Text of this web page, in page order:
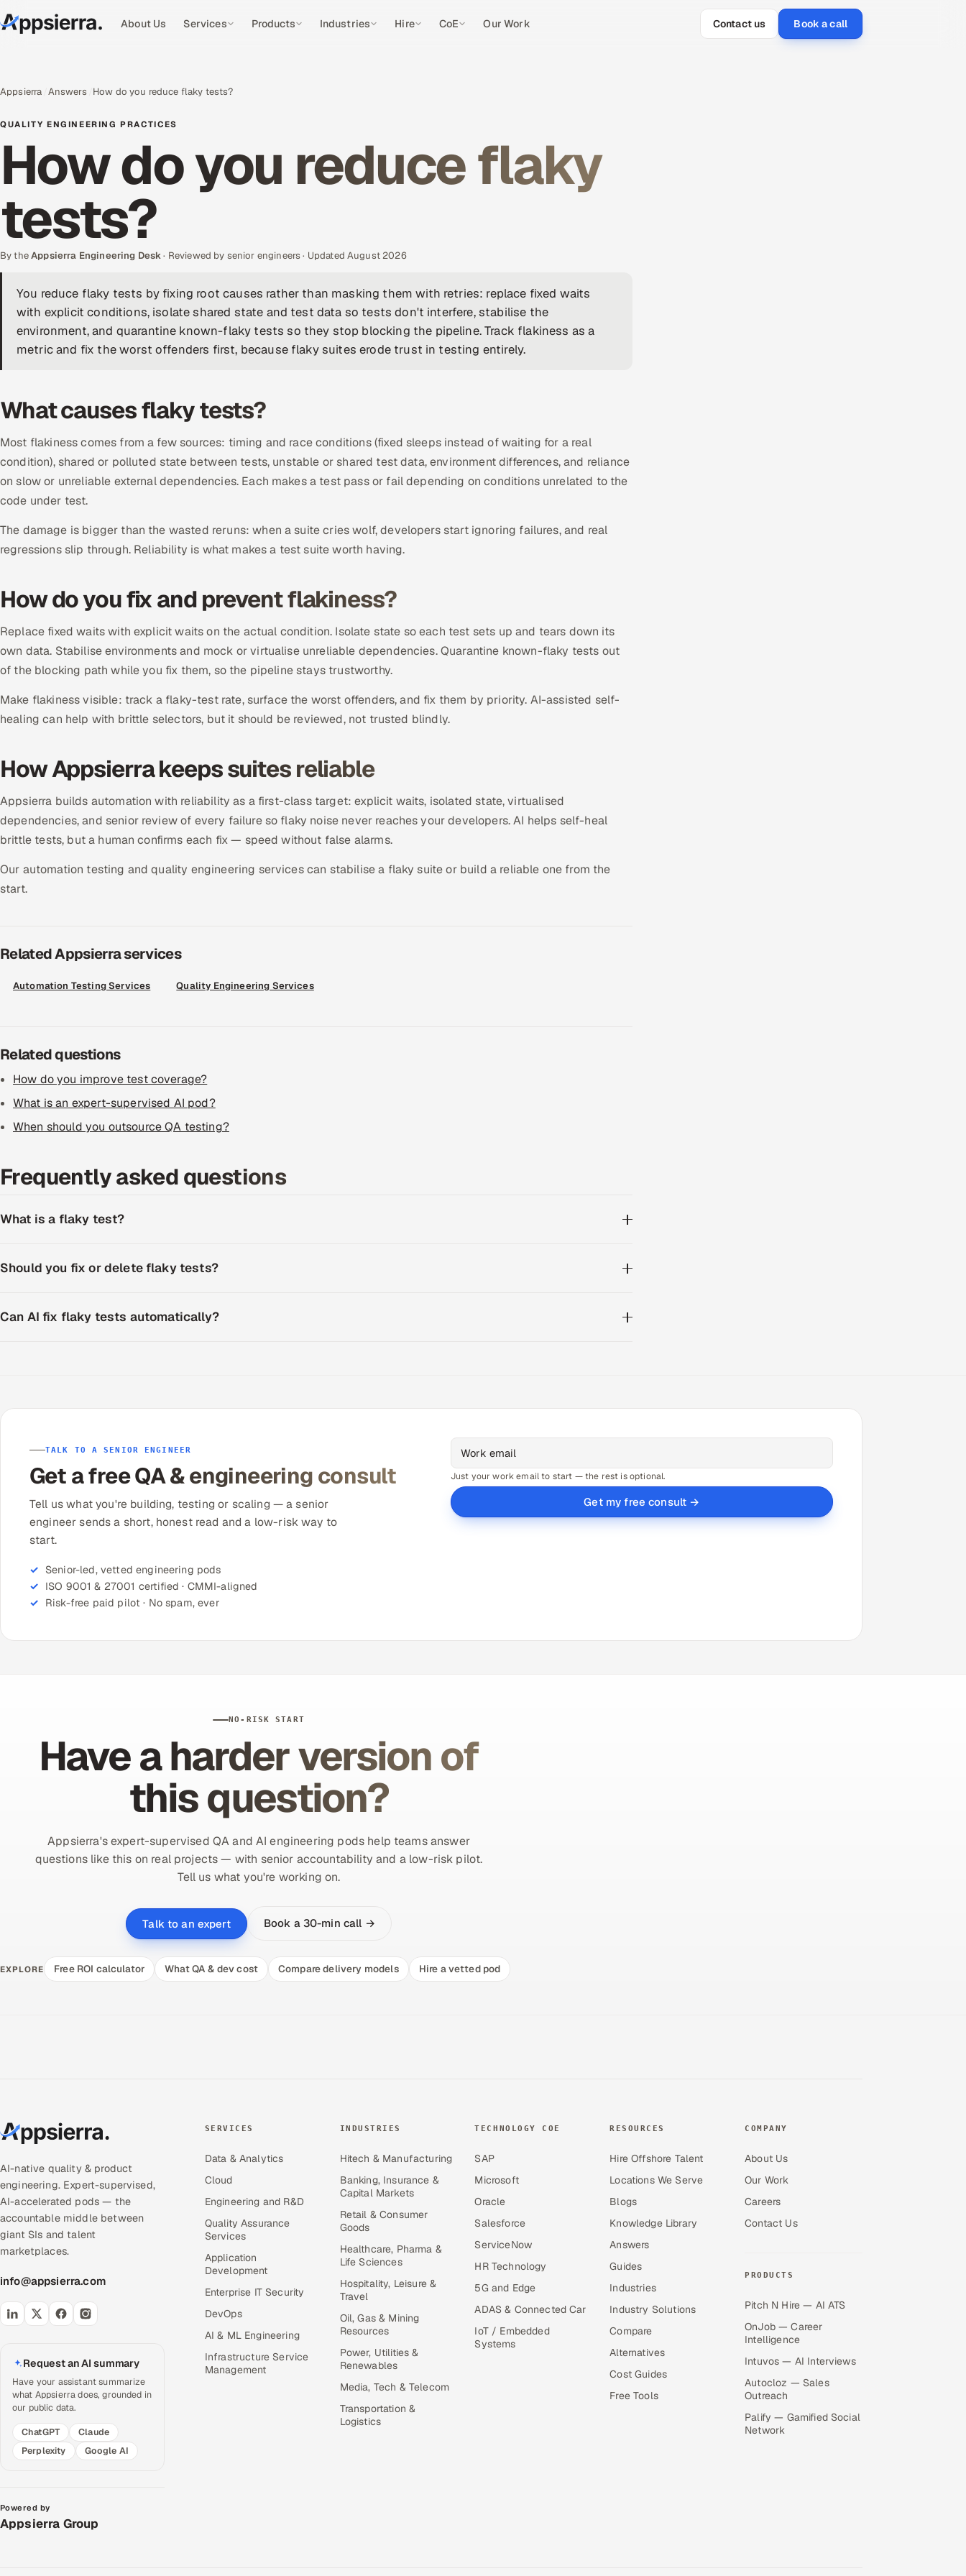
About Us Services Products Industries Hire CoE Our Work Contact us Book a call
Appsierra Answers How do you reduce flaky tests?
QUALITY ENGINEERING PRACTICES
How do you reduce flaky
tests?
By theAppsierra Engineering Desk· Reviewed by senior engineers · Updated August 2026
You reduce flaky tests by fixing root causes rather than masking them with retries: replace fixed waits
with explicit conditions, isolate shared state and test data so tests don't interfere, stabilise the
environment, and quarantine known-flaky tests so they stop blocking the pipeline. Track flakiness as a
metric and fix the worst offenders first, because flaky suites erode trust in testing entirely.
What causes flaky tests?
Most flakiness comes from a few sources: timing and race conditions (fixed sleeps instead of waiting for a real
condition), shared or polluted state between tests, unstable or shared test data, environment differences, and reliance
on slow or unreliable external dependencies. Each makes a test pass or fail depending on conditions unrelated to the
code under test.
The damage is bigger than the wasted reruns: when a suite cries wolf, developers start ignoring failures, and real
regressions slip through. Reliability is what makes a test suite worth having.
How do you fix and prevent flakiness?
Replace fixed waits with explicit waits on the actual condition. Isolate state so each test sets up and tears down its
own data. Stabilise environments and mock or virtualise unreliable dependencies. Quarantine known-flaky tests out
of the blocking path while you fix them, so the pipeline stays trustworthy.
Make flakiness visible: track a flaky-test rate, surface the worst offenders, and fix them by priority. AI-assisted self-
healing can help with brittle selectors, but it should be reviewed, not trusted blindly.
How Appsierra keeps suites reliable
Appsierra builds automation with reliability as a first-class target: explicit waits, isolated state, virtualised
dependencies, and senior review of every failure so flaky noise never reaches your developers. AI helps self-heal
brittle tests, but a human confirms each fix — speed without false alarms.
Our automation testing and quality engineering services can stabilise a flaky suite or build a reliable one from the
start.
Related Appsierra services
Automation Testing Services Quality Engineering Services
Related questions
How do you improve test coverage?
What is an expert-supervised AI pod?
When should you outsource QA testing?
Frequently asked questions
What is a flaky test?
Should you fix or delete flaky tests?
Can AI fix flaky tests automatically?
TALK TO A SENIOR ENGINEER
Get a free QA & engineering consult
Tell us what you're building, testing or scaling — a senior
engineer sends a short, honest read and a low-risk way to
start.
Senior-led, vetted engineering pods
ISO 9001 & 27001 certified · CMMI-aligned
Risk-free paid pilot · No spam, ever
Just your work email to start — the rest is optional.
Get my free consult →
NO-RISK START
Have a harder version of
this question?
Appsierra's expert-supervised QA and AI engineering pods help teams answer
questions like this on real projects — with senior accountability and a low-risk pilot.
Tell us what you're working on.
Talk to an expert Book a 30-min call →
EXPLORE Free ROI calculator What QA & dev cost Compare delivery models Hire a vetted pod
AI-native quality & product
engineering. Expert-supervised,
AI-accelerated pods — the
accountable middle between
giant SIs and talent
marketplaces.
info@appsierra.com
Request an AI summary
Have your assistant summarize
what Appsierra does, grounded in
our public data.
ChatGPT
Claude
Perplexity
Google AI
Powered by
Appsierra Group
SERVICES
Data & Analytics
Cloud
Engineering and R&D
Quality Assurance
Services
Application
Development
Enterprise IT Security
DevOps
AI & ML Engineering
Infrastructure Service
Management
INDUSTRIES
Hitech & Manufacturing
Banking, Insurance &
Capital Markets
Retail & Consumer
Goods
Healthcare, Pharma &
Life Sciences
Hospitality, Leisure &
Travel
Oil, Gas & Mining
Resources
Power, Utilities &
Renewables
Media, Tech & Telecom
Transportation &
Logistics
TECHNOLOGY COE
SAP
Microsoft
Oracle
Salesforce
ServiceNow
HR Technology
5G and Edge
ADAS & Connected Car
IoT / Embedded
Systems
RESOURCES
Hire Offshore Talent
Locations We Serve
Blogs
Knowledge Library
Answers
Guides
Industries
Industry Solutions
Compare
Alternatives
Cost Guides
Free Tools
COMPANY
About Us
Our Work
Careers
Contact Us
PRODUCTS
Pitch N Hire — AI ATS
OnJob — Career
Intelligence
Intuvos — AI Interviews
Autocloz — Sales
Outreach
Palify — Gamified Social
Network